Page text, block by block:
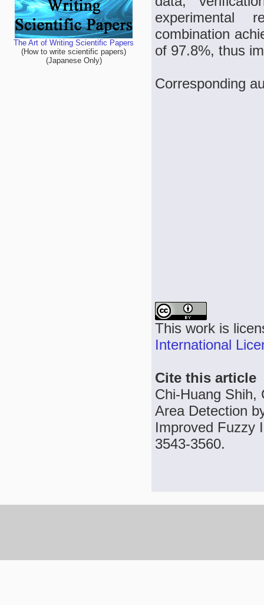
The Art of Writing Scientific Papers
(How to write scientific papers)
(Japanese Only)
experimental
combination
of 97.8%, thus
Corresponding
This work is
International
Cite this article
Chi-Huang Shih,
Area Detection
Improved Fuzzy
3543-3560.